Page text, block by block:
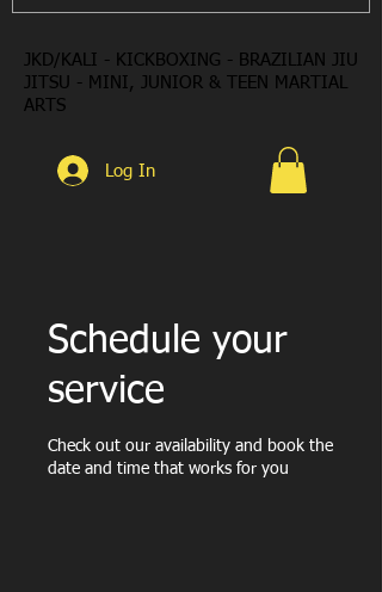
JKD/KALI - KICKBOXING - BRAZILIAN JIU
JITSU - MINI, JUNIOR & TEEN MARTIAL
ARTS
Log In
Schedule your
service
Check out our availability and book the
date and time that works for you